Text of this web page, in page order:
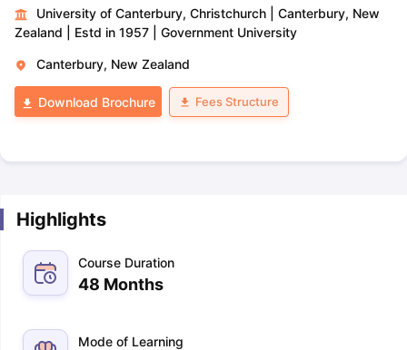
University of Canterbury, Christchurch
Canterbury, New
Zealand
Estd in 1957 Government University
Canterbury, New Zealand
Download Brochure Fees Structure
Highlights
Course Duration
48 Months
Mode of Learning